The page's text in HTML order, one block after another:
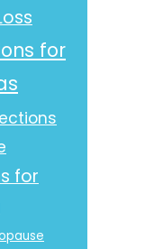
for
for